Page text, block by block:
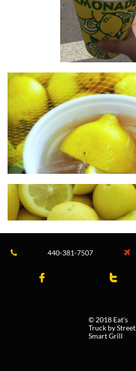
 440-381-7507 
 
© 2018 Eat's
Truck by Street
Smart Grill